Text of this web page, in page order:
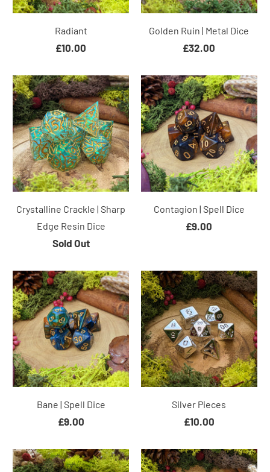
Radiant
£10.00
Golden Ruin | Metal Dice
£32.00
Crystalline Crackle | Sharp
Edge Resin Dice
Sold Out
Contagion | Spell Dice
£9.00
Bane | Spell Dice
£9.00
Silver Pieces
£10.00